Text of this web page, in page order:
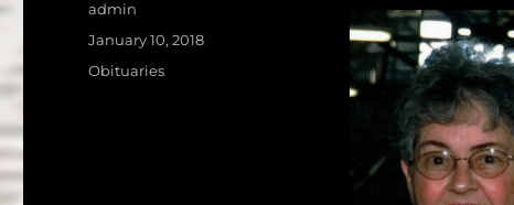
c
e
b
o
o
it
te
r
ai
l
Author
admin
Posted
on
January 10, 2018
Categories
Obituaries